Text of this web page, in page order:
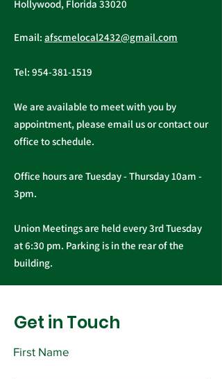
from President
Hollywood, Florida 33020
Email: afscmelocal2432@gmail.com
Tel: 954-381-1519
We are available to meet with you by
appointment, please email us or contact our
office to schedule.
Office hours are Tuesday - Thursday 10am -
3pm.
Union Meetings are held every 3rd Tuesday
at 6:30 pm. Parking is in the rear of the
building.
Get in Touch
First Name